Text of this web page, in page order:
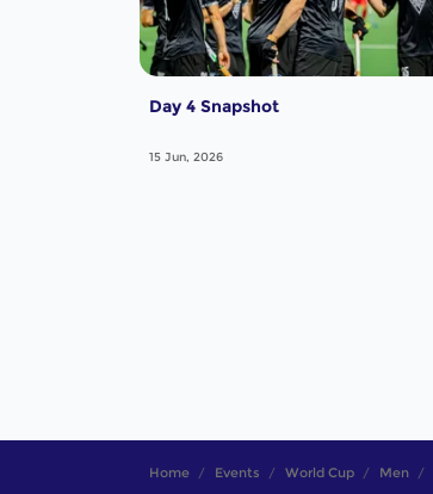
Day 4 Snapshot
15 Jun, 2026
Home Events World Cup Men